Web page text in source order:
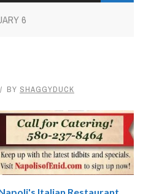
6
BY SHAGGYDUCK